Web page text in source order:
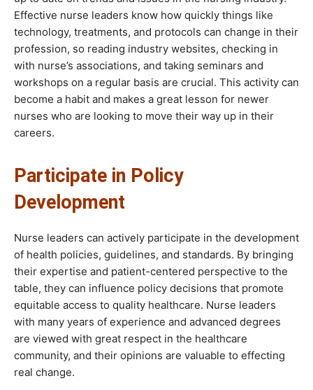
Effective nurse leaders know how quickly things like
technology, treatments, and protocols can change in their
profession, so reading industry websites, checking in
with nurse’s associations, and taking seminars and
workshops on a regular basis are crucial. This activity can
become a habit and makes a great lesson for newer
nurses who are looking to move their way up in their
careers.
Participate in Policy
Development
Nurse leaders can actively participate in the development
of health policies, guidelines, and standards. By bringing
their expertise and patient-centered perspective to the
table, they can influence policy decisions that promote
equitable access to quality healthcare. Nurse leaders
with many years of experience and advanced degrees
are viewed with great respect in the healthcare
community, and their opinions are valuable to effecting
real change.